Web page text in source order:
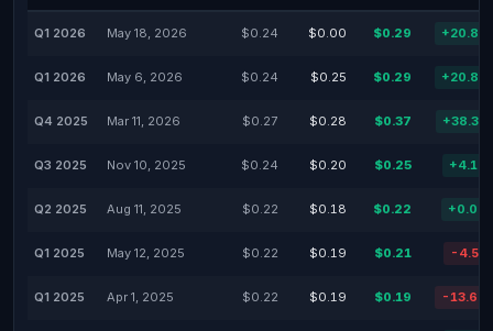
Q1 2026 May 18, 2026 $0.24 $0.00 $0.29
Q1 2026 May 6, 2026 $0.24 $0.25 $0.29
Q4 2025 Mar 11, 2026 $0.27 $0.28 $0.37
Q3 2025 Nov 10, 2025 $0.24 $0.20 $0.25
Q2 2025 Aug 11, 2025 $0.22 $0.18 $0.22
Q1 2025 May 12, 2025 $0.22 $0.19 $0.21 -
Q1 2025 Apr 1, 2025 $0.22 $0.19 $0.19 -